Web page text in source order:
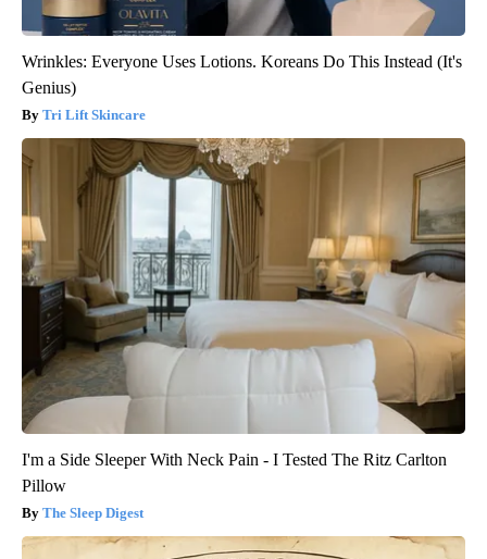
Wrinkles: Everyone Uses Lotions. Koreans Do This Instead (It's
Genius)
Tri Lift Skincare
I'm a Side Sleeper With Neck Pain - I Tested The Ritz Carlton
Pillow
The Sleep Digest